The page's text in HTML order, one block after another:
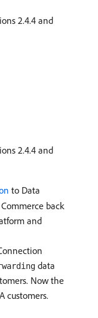
2.4.4 and
2.4.4 and
to Data
back
and
data
Now the
customers.